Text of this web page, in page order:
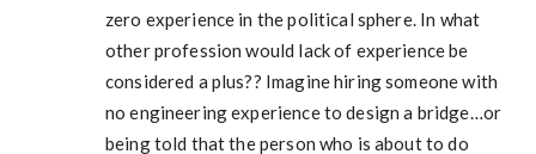
zero experience in the political sphere. In what
other profession would lack of experience be
considered a plus?? Imagine hiring someone with
no engineering experience to design a bridge…or
being told that the person who is about to do